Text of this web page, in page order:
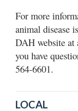
For more
animal disease
DAH website
you have
564-6601.
LOCAL